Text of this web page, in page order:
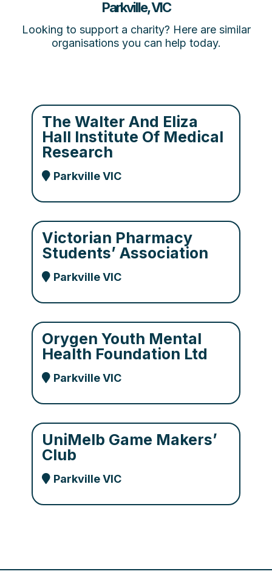
Parkville, VIC
Looking to support a charity? Here are similar
organisations you can help today.
The Walter And Eliza
Hall Institute Of Medical
Research
Parkville VIC
Victorian Pharmacy
Students’ Association
Parkville VIC
Orygen Youth Mental
Health Foundation Ltd
Parkville VIC
UniMelb Game Makers’
Club
Parkville VIC